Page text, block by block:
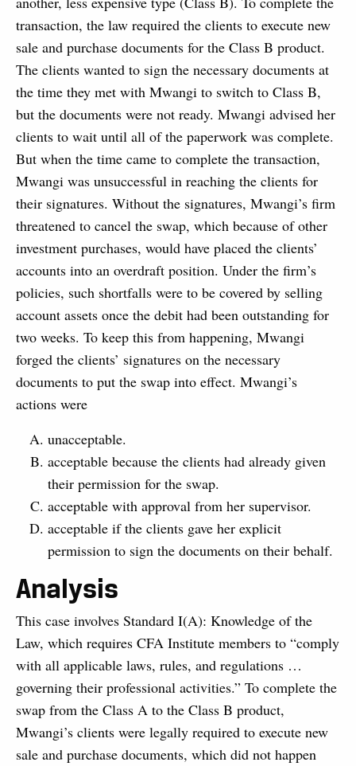
transaction, the law required the clients to execute new
sale and purchase documents for the Class B product.
The clients wanted to sign the necessary documents at
the time they met with Mwangi to switch to Class B,
but the documents were not ready. Mwangi advised her
clients to wait until all of the paperwork was complete.
But when the time came to complete the transaction,
Mwangi was unsuccessful in reaching the clients for
their signatures. Without the signatures, Mwangi’s firm
threatened to cancel the swap, which because of other
investment purchases, would have placed the clients’
accounts into an overdraft position. Under the firm’s
policies, such shortfalls were to be covered by selling
account assets once the debit had been outstanding for
two weeks. To keep this from happening, Mwangi
forged the clients’ signatures on the necessary
documents to put the swap into effect. Mwangi’s
actions were
unacceptable.
acceptable because the clients had already given
their permission for the swap.
acceptable with approval from her supervisor.
acceptable if the clients gave her explicit
permission to sign the documents on their behalf.
Analysis
This case involves Standard I(A): Knowledge of the
Law, which requires CFA Institute members to “comply
with all applicable laws, rules, and regulations …
governing their professional activities.” To complete the
swap from the Class A to the Class B product,
Mwangi’s clients were legally required to execute new
sale and purchase documents, which did not happen